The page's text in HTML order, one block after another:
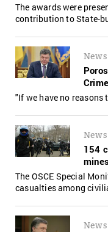
The awards were
contribution to State-
News
"If we have no
News
154
The OSCE Special
casualties among
News